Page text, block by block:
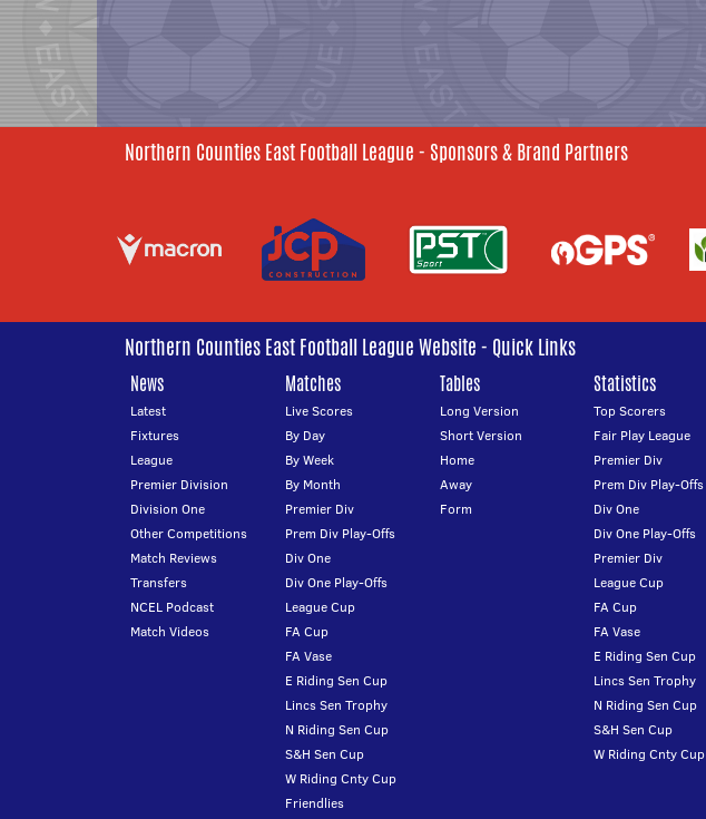
Northern Counties East Football League - Sponsors & Brand Partners
Northern Counties East Football League Website - Quick Links
News
Latest
Fixtures
League
Premier Division
Division One
Other Competitions
Match Reviews
Transfers
NCEL Podcast
Match Videos
Matches
Live Scores
By Day
By Week
By Month
Premier Div
Prem Div Play-Offs
Div One
Div One Play-Offs
League Cup
FA Cup
FA Vase
E Riding Sen Cup
Lincs Sen Trophy
N Riding Sen Cup
S&H Sen Cup
W Riding Cnty Cup
Friendlies
Tables
Long Version
Short Version
Home
Away
Form
Statistics
Top Scorers
Fair Play League
Premier Div
Prem Div Play-Offs
Div One
Div One Play-Offs
Premier Div
League Cup
FA Cup
FA Vase
E Riding Sen Cup
Lincs Sen Trophy
N Riding Sen Cup
S&H Sen Cup
W Riding Cnty Cup